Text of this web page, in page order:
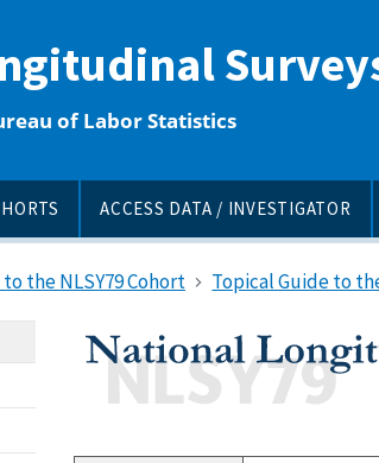
of Labor Statistics
ACCESS DATA / INVESTIGATOR
the NLSY79 Cohort Topical Guide to